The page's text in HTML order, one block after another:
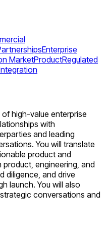
Enterprise
MarketProductRegulated
high-value enterprise
with
and leading
You will translate
product and
engineering, and
diligence, and drive
launch. You will also
conversations and